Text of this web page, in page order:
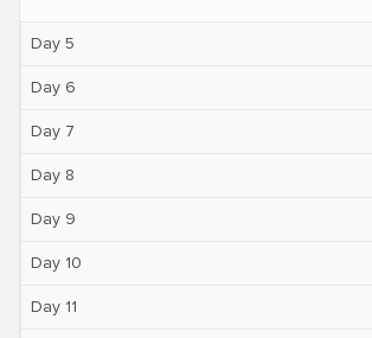
Day 5
Day 6
Day 7
Day 8
Day 9
Day 10
Day 11